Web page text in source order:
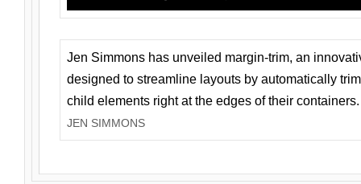
Jen Simmons has unveiled margin-trim, an
designed to streamline layouts by automatically
child elements right at the edges of their containers.
JEN SIMMONS